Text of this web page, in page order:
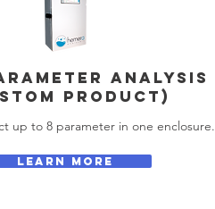
ANALYSIS
PRODUCT)
up to 8 parameter in one enclosure.
LEARN MORE